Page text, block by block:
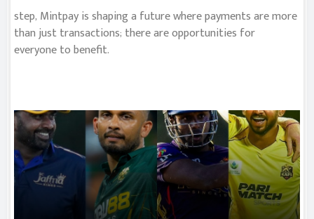
step, Mintpay is shaping a future where payments are more
than just transactions; there are opportunities for
everyone to benefit.